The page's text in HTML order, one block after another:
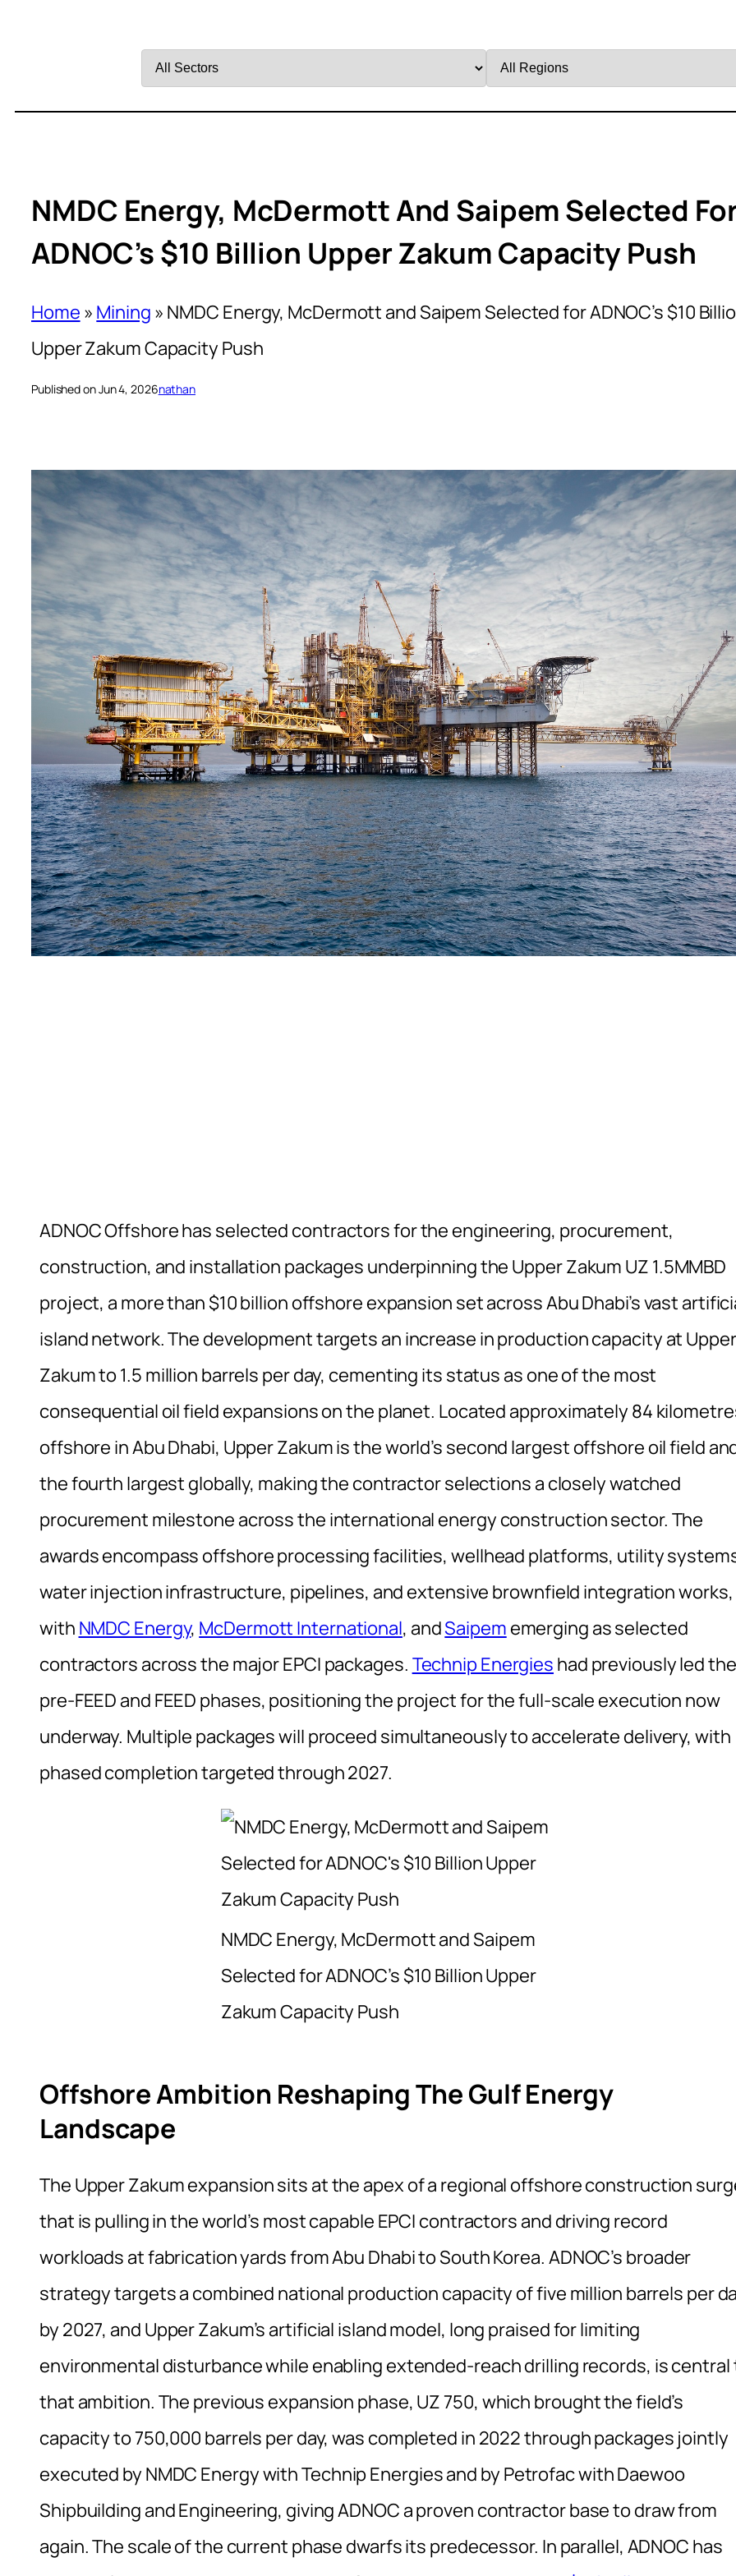
by
by
NMDC Energy, McDermott And Saipem Selected
ADNOC’s $10 Billion Upper Zakum Capacity Push
Home » Mining » NMDC Energy, McDermott and Saipem Selected for ADNOC’s $10
Upper Zakum Capacity Push
Published on Jun 4, 2026nathan
ADNOC Offshore has selected contractors for the engineering, procurement,
construction, and installation packages underpinning the Upper Zakum UZ 1.5MMBD
project, a more than $10 billion offshore expansion set across Abu Dhabi’s vast
island network. The development targets an increase in production capacity at Upper
Zakum to 1.5 million barrels per day, cementing its status as one of the most
consequential oil field expansions on the planet. Located approximately 84
offshore in Abu Dhabi, Upper Zakum is the world’s second largest offshore oil field
the fourth largest globally, making the contractor selections a closely watched
procurement milestone across the international energy construction sector. The
awards encompass offshore processing facilities, wellhead platforms, utility
water injection infrastructure, pipelines, and extensive brownfield integration works,
with NMDC Energy, McDermott International, andSaipem emerging as selected
contractors across the major EPCI packages. Technip Energies had previously led the
pre-FEED and FEED phases, positioning the project for the full-scale execution now
underway. Multiple packages will proceed simultaneously to accelerate delivery, with
phased completion targeted through 2027.
NMDC Energy, McDermott and Saipem
Selected for ADNOC’s $10 Billion Upper
Zakum Capacity Push
Offshore Ambition Reshaping The Gulf Energy
Landscape
The Upper Zakum expansion sits at the apex of a regional offshore construction
that is pulling in the world’s most capable EPCI contractors and driving record
workloads at fabrication yards from Abu Dhabi to South Korea. ADNOC’s broader
strategy targets a combined national production capacity of five million barrels per
by 2027, and Upper Zakum’s artificial island model, long praised for limiting
environmental disturbance while enabling extended-reach drilling records, is central
that ambition. The previous expansion phase, UZ 750, which brought the field’s
capacity to 750,000 barrels per day, was completed in 2022 through packages jointly
executed by NMDC Energy with Technip Energies and by Petrofac with Daewoo
Shipbuilding and Engineering, giving ADNOC a proven contractor base to draw from
again. The scale of the current phase dwarfs its predecessor. In parallel, ADNOC has